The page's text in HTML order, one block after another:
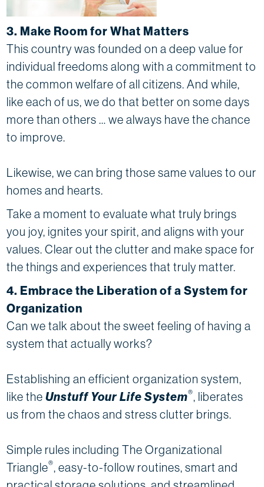
3. Make Room for What Matters
This country was founded on a deep value for
individual freedoms along with a commitment to
the common welfare of all citizens. And while,
like each of us, we do that better on some days
more than others … we always have the chance
to improve.
Likewise, we can bring those same values to our
homes and hearts.
Take a moment to evaluate what truly brings
you joy, ignites your spirit, and aligns with your
values. Clear out the clutter and make space for
the things and experiences that truly matter.
4. Embrace the Liberation of a System for
Organization
Can we talk about the sweet feeling of having a
system that actually works?
Establishing an efficient organization system,
like theUnstuff Your Life System®, liberates
us from the chaos and stress clutter brings.
Simple rules including The Organizational
Triangle®, easy-to-follow routines, smart and